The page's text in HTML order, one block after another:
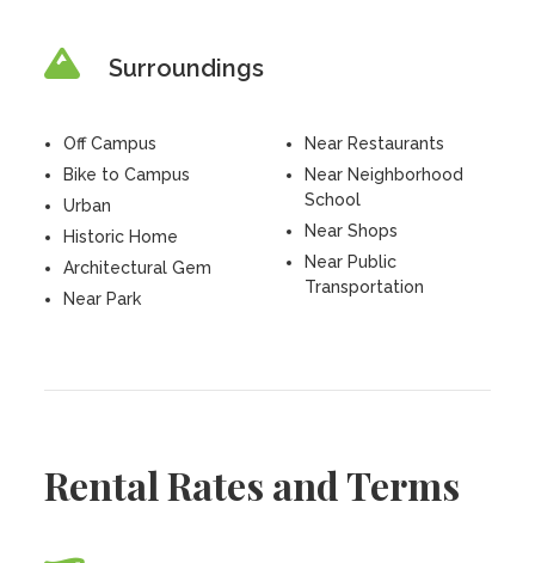
Surroundings
Off Campus
Bike to Campus
Urban
Historic Home
Architectural Gem
Near Park
Near Restaurants
Near Neighborhood
School
Near Shops
Near Public
Transportation
Rental Rates and Terms